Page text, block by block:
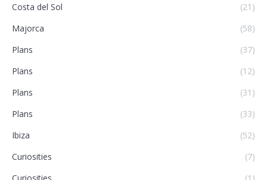
Costa del Sol
(21)
Majorca
(58)
Plans
(37)
Plans
(12)
Plans
(31)
Plans
(33)
Ibiza
(52)
Curiosities
(7)
Curiosities
(1)